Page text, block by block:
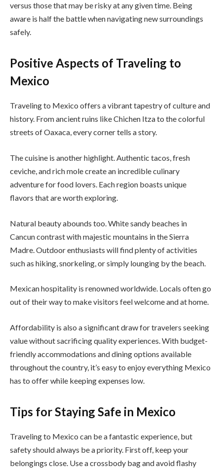
versus those that may be risky at any given time. Being
aware is half the battle when navigating new surroundings
safely.
Positive Aspects of Traveling to
Mexico
Traveling to Mexico offers a vibrant tapestry of culture and
history. From ancient ruins like Chichen Itza to the colorful
streets of Oaxaca, every corner tells a story.
The cuisine is another highlight. Authentic tacos, fresh
ceviche, and rich mole create an incredible culinary
adventure for food lovers. Each region boasts unique
flavors that are worth exploring.
Natural beauty abounds too. White sandy beaches in
Cancun contrast with majestic mountains in the Sierra
Madre. Outdoor enthusiasts will find plenty of activities
such as hiking, snorkeling, or simply lounging by the beach.
Mexican hospitality is renowned worldwide. Locals often go
out of their way to make visitors feel welcome and at home.
Affordability is also a significant draw for travelers seeking
value without sacrificing quality experiences. With budget-
friendly accommodations and dining options available
throughout the country, it’s easy to enjoy everything Mexico
has to offer while keeping expenses low.
Tips for Staying Safe in Mexico
Traveling to Mexico can be a fantastic experience, but
safety should always be a priority. First off, keep your
belongings close. Use a crossbody bag and avoid flashy